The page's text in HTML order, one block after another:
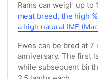
Rams can weigh up to
meat breed, the high
a high natural IMF
Ewes can be bred at
anniversary. The first
while subsequent